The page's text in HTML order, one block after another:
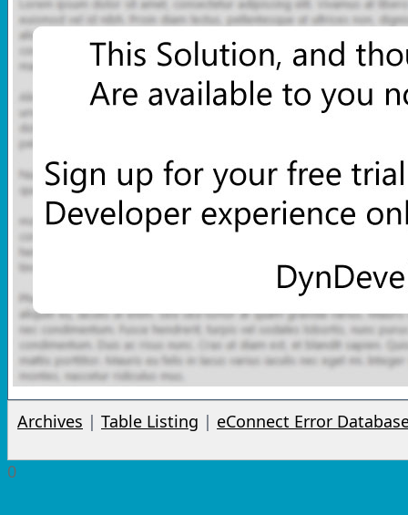
Archives | Table Listing | eConnect Error
0